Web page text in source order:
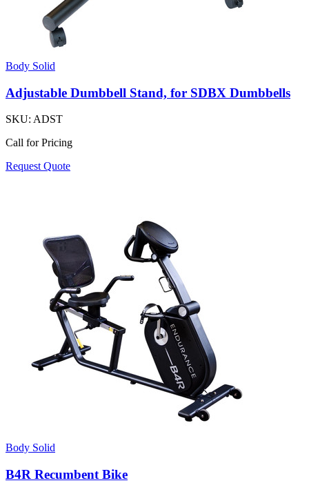
Body Solid
Adjustable Dumbbell Stand, for SDBX Dumbbells
SKU: ADST
Call for Pricing
Request Quote
Body Solid
B4R Recumbent Bike